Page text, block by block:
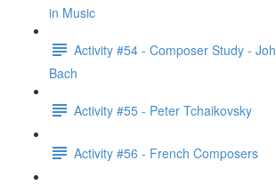
in Music
Activity #54 - Composer Study -
Bach
Activity #55 - Peter Tchaikovsky
Activity #56 - French Composers